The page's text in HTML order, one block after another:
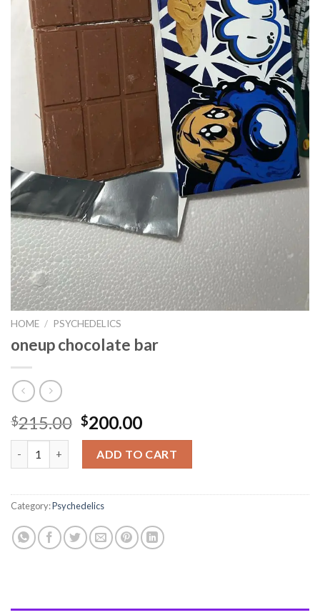
HOME / PSYCHEDELICS
oneup chocolate bar
$215.00 $200.00
ADD TO CART
Category:Psychedelics